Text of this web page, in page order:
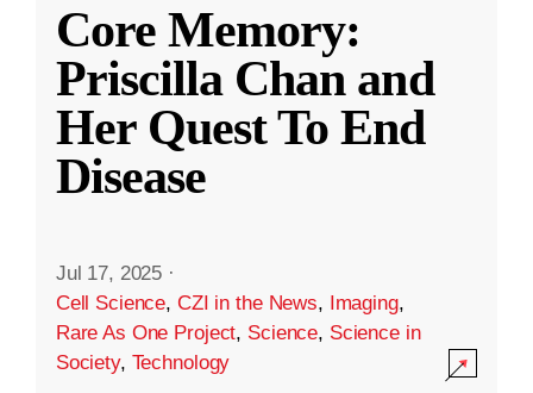
Core Memory:
Priscilla Chan and
Her Quest To End
Disease
Jul 17, 2025 ·
Cell Science, CZI in the News, Imaging,
Rare As One Project, Science, Science in
Society, Technology